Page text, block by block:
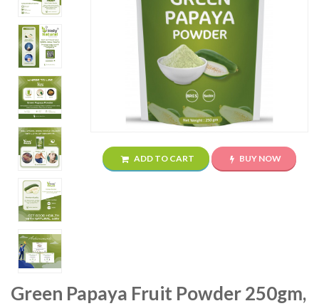
ADD TO CART BUY NOW
Green Papaya Fruit Powder 250gm,